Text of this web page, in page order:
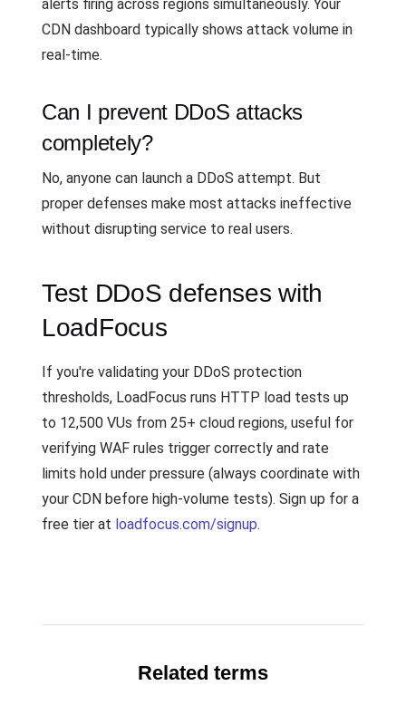
alerts firing across regions simultaneously. Your
CDN dashboard typically shows attack volume in
real-time.
Can I prevent DDoS attacks
completely?
No, anyone can launch a DDoS attempt. But
proper defenses make most attacks ineffective
without disrupting service to real users.
Test DDoS defenses with
LoadFocus
If you're validating your DDoS protection
thresholds, LoadFocus runs HTTP load tests up
to 12,500 VUs from 25+ cloud regions, useful for
verifying WAF rules trigger correctly and rate
limits hold under pressure (always coordinate with
your CDN before high-volume tests). Sign up for a
free tier at loadfocus.com/signup.
Related terms